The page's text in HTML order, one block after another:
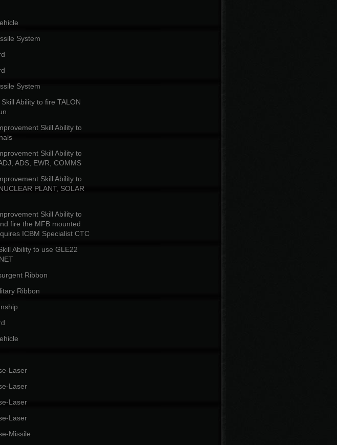
Combat Knife04: 20%
System
System
Ability to fire TALON
Skill Ability to
Skill Ability to
ADS, EWR, COMMS
Skill Ability to
PLANT, SOLAR
Skill Ability to
fire the MFB mounted
ICBM Specialist CTC
Ability to use GLE22
Ribbon
Ribbon
Laser
Laser
Laser
Laser
Missile